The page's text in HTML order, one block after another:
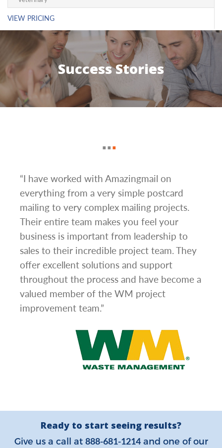
VIEW PRICING
Success Stories
“I have worked with Amazingmail on
everything from a very simple postcard
mailing to very complex mailing projects.
Their entire team makes you feel your
business is important from leadership to
sales to their incredible project team. They
offer excellent solutions and support
throughout the process and have become a
valued member of the WM project
improvement team.”
Ready to start seeing results?
Give us a call at 888-681-1214and one of our